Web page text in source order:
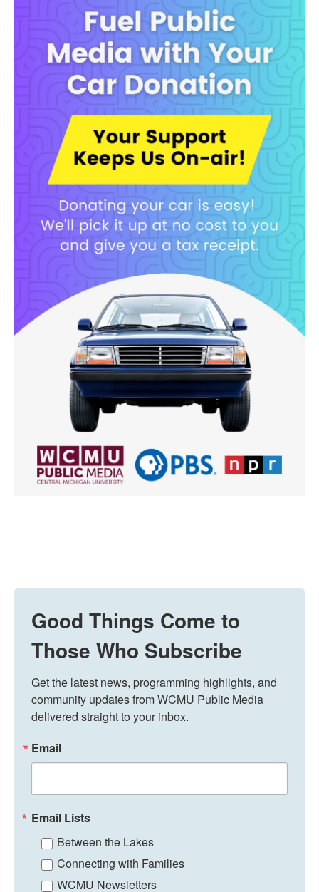
Good Things Come to
Those Who Subscribe
Get the latest news, programming highlights, and
community updates from WCMU Public Media
delivered straight to your inbox.
Email
Email Lists
Between the Lakes
Connecting with Families
WCMU Newsletters